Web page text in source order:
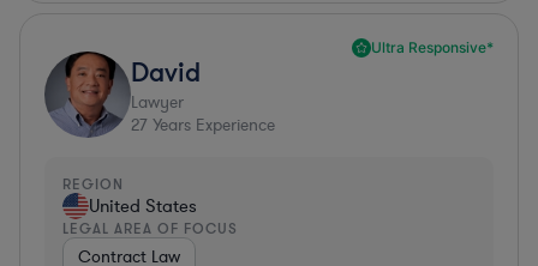
Ultra Responsive*
David
Lawyer
27 Years Experience
REGION
United States
LEGAL AREA OF FOCUS
Contract Law